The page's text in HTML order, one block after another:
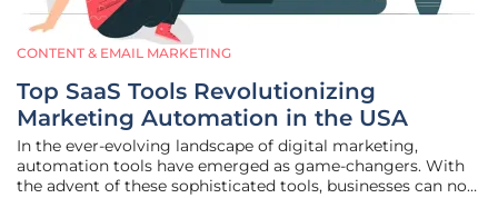
CONTENT & EMAIL MARKETING
Top SaaS Tools Revolutionizing
Marketing Automation in the USA
In the ever-evolving landscape of digital marketing,
automation tools have emerged as game-changers. With
the advent of these sophisticated tools, businesses can now